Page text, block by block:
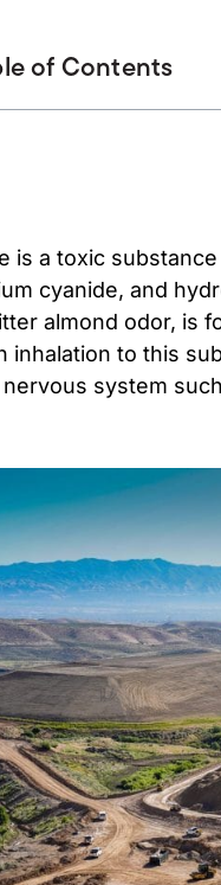
of Contents
is a toxic
cyanide, and
almond odor, is
inhalation to this
system